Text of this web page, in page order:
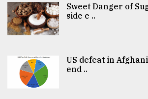
Sweet Danger of
side e ..
US defeat in
end ..